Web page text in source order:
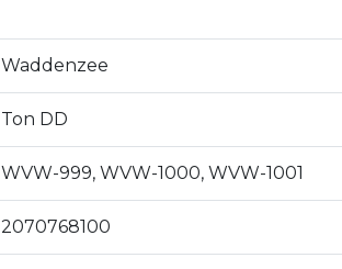
Waddenzee
Ton DD
WVW-999, WVW-1000, WVW-1001
2070768100